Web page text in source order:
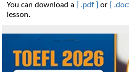
You can download a [ .pdf ] or [
lesson.